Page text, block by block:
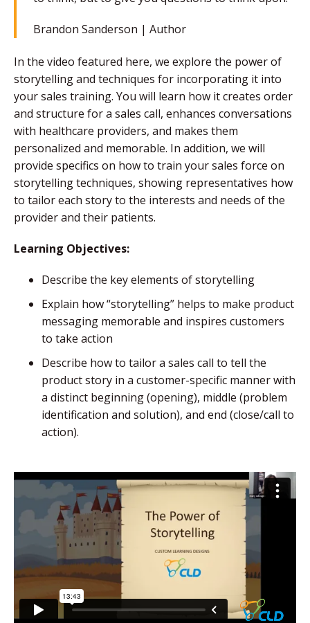
Brandon Sanderson | Author
In the video featured here, we explore the power of
storytelling and techniques for incorporating it into
your sales training. You will learn how it creates order
and structure for a sales call, enhances conversations
with healthcare providers, and makes them
personalized and memorable. In addition, we will
provide specifics on how to train your sales force on
storytelling techniques, showing representatives how
to tailor each story to the interests and needs of the
provider and their patients.
Learning Objectives:
Describe the key elements of storytelling
Explain how “storytelling” helps to make product
messaging memorable and inspires customers
to take action
Describe how to tailor a sales call to tell the
product story in a customer-specific manner with
a distinct beginning (opening), middle (problem
identification and solution), and end (close/call to
action).